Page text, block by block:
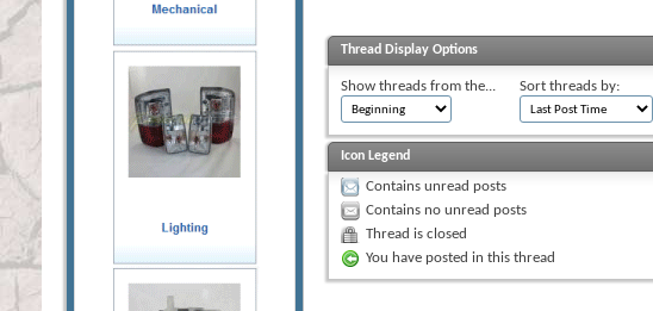
Thread Display Options
Show threads from the... Sort threads by:
Icon Legend
Contains unread posts
Contains no unread posts
Thread is closed
You have posted in this thread